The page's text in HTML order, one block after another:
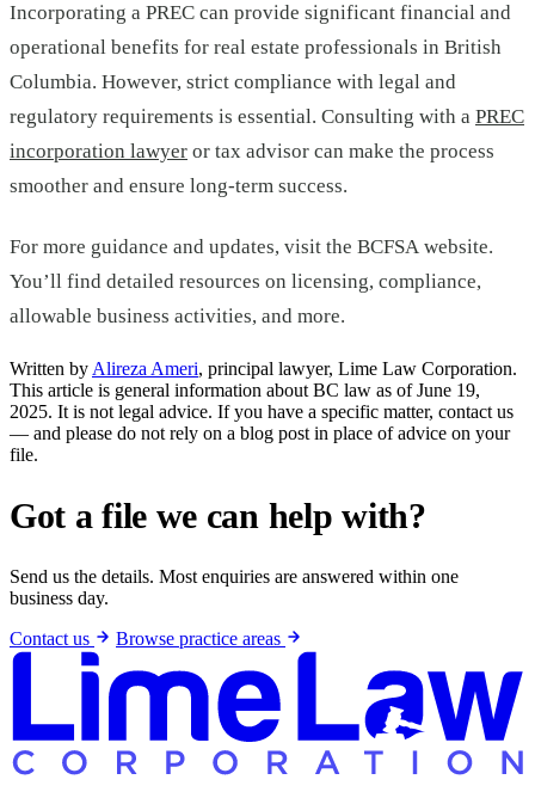
Incorporating a PREC can provide significant financial and
operational benefits for real estate professionals in British
Columbia. However, strict compliance with legal and
regulatory requirements is essential. Consulting with a PREC
incorporation lawyer or tax advisor can make the process
smoother and ensure long-term success.
For more guidance and updates, visit the BCFSA website.
You’ll find detailed resources on licensing, compliance,
allowable business activities, and more.
Written by Alireza Ameri, principal lawyer, Lime Law Corporation.
This article is general information about BC law as of June 19,
2025. It is not legal advice. If you have a specific matter, contact us
— and please do not rely on a blog post in place of advice on your
file.
Got a file we can help with?
Send us the details. Most enquiries are answered within one
business day.
Contact us
Browse practice areas